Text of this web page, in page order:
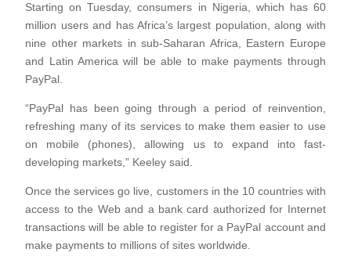
Starting on Tuesday, consumers in Nigeria, which has 60
million users and has Africa’s largest population, along with
nine other markets in sub-Saharan Africa, Eastern Europe
and Latin America will be able to make payments through
PayPal.
“PayPal has been going through a period of reinvention,
refreshing many of its services to make them easier to use
on mobile (phones), allowing us to expand into fast-
developing markets,” Keeley said.
Once the services go live, customers in the 10 countries with
access to the Web and a bank card authorized for Internet
transactions will be able to register for a PayPal account and
make payments to millions of sites worldwide.